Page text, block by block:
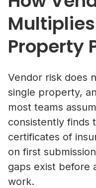
Property
Vendor risk does
single property,
most teams
consistently finds
certificates of
on first
gaps exist before
work.